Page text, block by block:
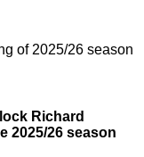
of 2025/26 season
Richard
2025/26 season